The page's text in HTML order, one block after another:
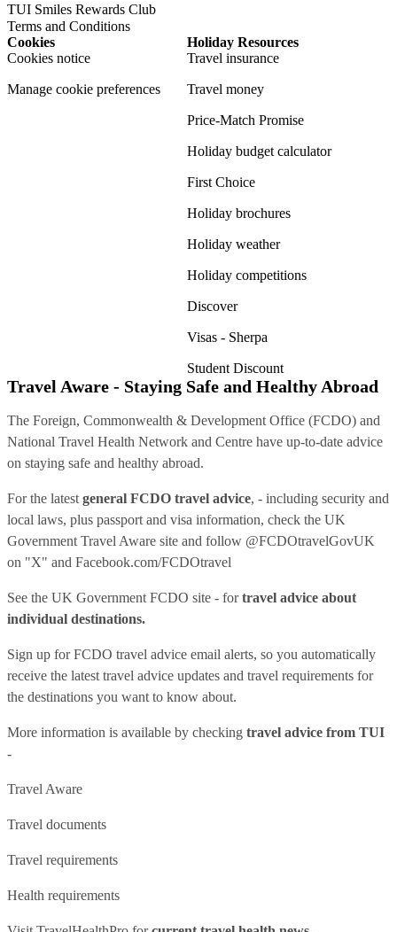
TUI Smiles Rewards Club
Terms and Conditions
Cookies
Cookies notice
Manage cookie preferences
Holiday Resources
Travel insurance
Travel money
Price-Match Promise
Holiday budget calculator
First Choice
Holiday brochures
Holiday weather
Holiday competitions
Discover
Visas - Sherpa
Student Discount
Travel Aware - Staying Safe and Healthy Abroad
The Foreign, Commonwealth & Development Office (FCDO) and
National Travel Health Network and Centre have up-to-date advice
on staying safe and healthy abroad.
For the latest general FCDO travel advice, - including security and
local laws, plus passport and visa information, check the UK
Government Travel Aware site and follow @FCDOtravelGovUK
on "X" and Facebook.com/FCDOtravel
See the UK Government FCDO site - fortravel advice about
individual destinations.
Sign up for FCDO travel advice email alerts, so you automatically
receive the latest travel advice updates and travel requirements for
the destinations you want to know about.
More information is available by checking travel advice from TUI
-
Travel Aware
Travel documents
Travel requirements
Health requirements